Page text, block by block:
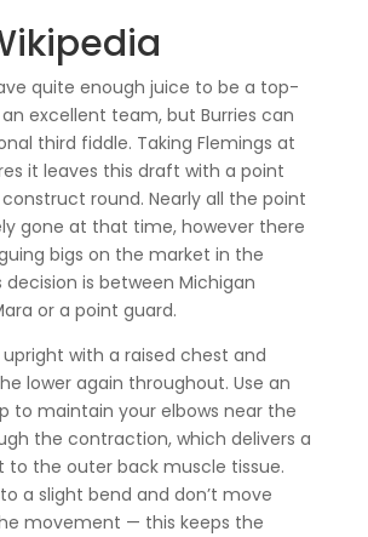
quite enough juice to be a top-
excellent team, but Burries can
third fiddle. Taking Flemings at
it leaves this draft with a point
round. Nearly all the point
gone at that time, however there
bigs on the market in the
decision is between Michigan
or a point guard.
with a raised chest and
lower again throughout. Use an
to maintain your elbows near the
the contraction, which delivers a
to the outer back muscle tissue.
a slight bend and don’t move
movement — this keeps the